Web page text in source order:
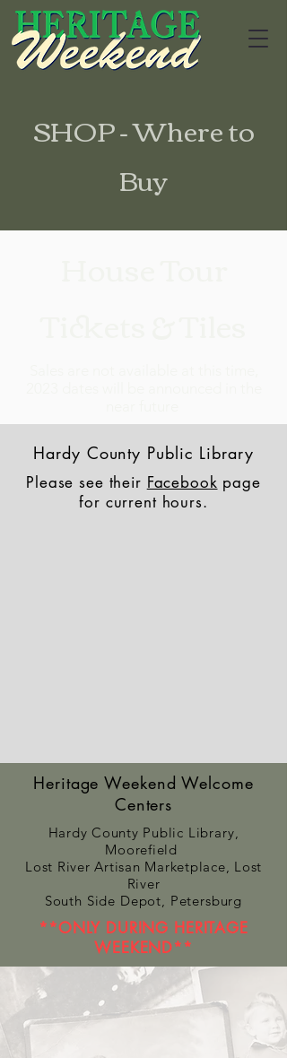
SHOP - Where to
Buy
Hardy County Public Library
Please see their Facebook page
for current hours.
Heritage Weekend Welcome
Centers
Hardy County Public Library,
Moorefield
Lost River Artisan Marketplace, Lost
River
South Side Depot, Petersburg
**ONLY DURING HERITAGE
WEEKEND**